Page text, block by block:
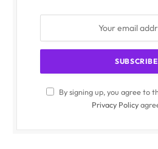
By signing up, you agree to
Privacy Policy